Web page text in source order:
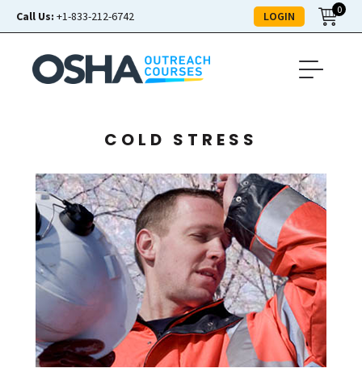
Call Us: +1-833-212-6742 LOGIN 0
COLD STRESS